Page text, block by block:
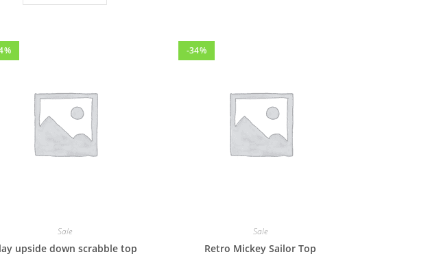
Sale
upside down scrabble top
-34%
Sale
Retro Mickey Sailor Top